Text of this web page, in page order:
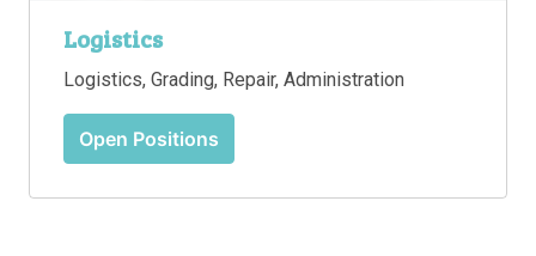
Logistics
Logistics, Grading, Repair, Administration
Open Positions